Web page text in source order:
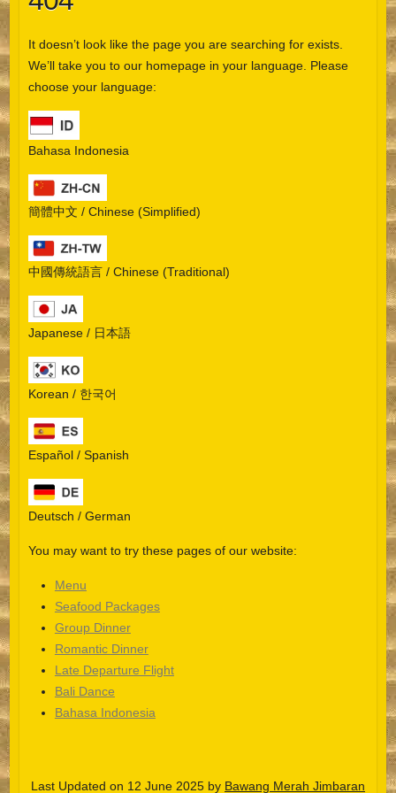
It doesn’t look like the page you are searching for exists.
We’ll take you to our homepage in your language. Please
choose your language:
Bahasa Indonesia
簡體中文 / Chinese (Simplified)
中國傳統語言 / Chinese (Traditional)
Japanese / 日本語
Korean / 한국어
Español / Spanish
Deutsch / German
You may want to try these pages of our website:
Menu
Seafood Packages
Group Dinner
Romantic Dinner
Late Departure Flight
Bali Dance
Bahasa Indonesia
Last Updated on 12 June 2025 by Bawang Merah Jimbaran